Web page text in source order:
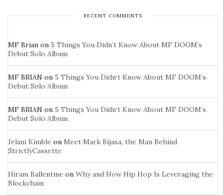
RECENT COMMENTS
MF Brian on 5 Things You Didn’t Know About MF DOOM’s
Debut Solo Album
MF BRIAN on 5 Things You Didn’t Know About MF DOOM’s
Debut Solo Album
MF BRIAN on 5 Things You Didn’t Know About MF DOOM’s
Debut Solo Album
Jelani Kimble on Meet Mark Bijasa, the Man Behind
StrictlyCassette
Hiram Ballentine on Why and How Hip Hop Is Leveraging the
Blockchain